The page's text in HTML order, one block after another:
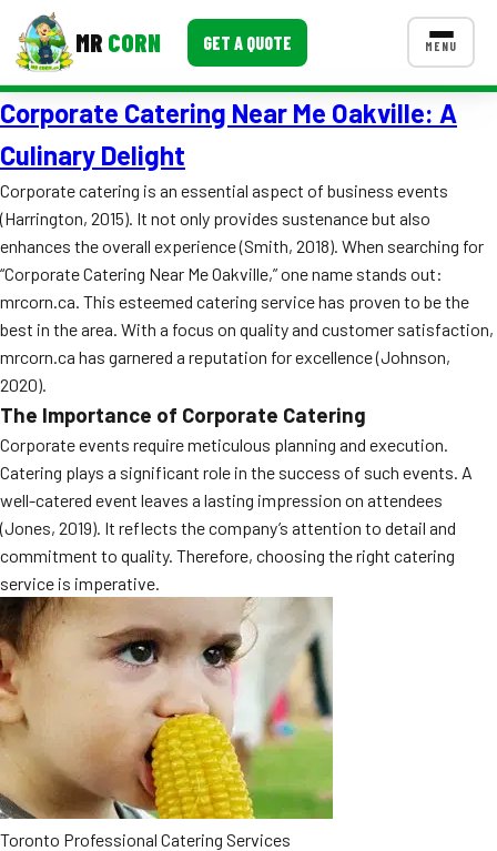
MR CORN GET A QUOTE MENU
MENUS
Corporate Catering
Event BBQ Catering
School Catering
Smash Burgers
Food Truck Fun Foods
Roast Corn Catering
Wedding Catering
FAQ
MORE
Testimonials
Ask A Question
Blog
Corporate Catering Near Me Oakville: A
Culinary Delight
Corporate catering is an essential aspect of business events
(Harrington, 2015). It not only provides sustenance but also
enhances the overall experience (Smith, 2018). When searching for
“Corporate Catering Near Me Oakville,” one name stands out:
mrcorn.ca. This esteemed catering service has proven to be the
best in the area. With a focus on quality and customer satisfaction,
mrcorn.ca has garnered a reputation for excellence (Johnson,
2020).
The Importance of Corporate Catering
Corporate events require meticulous planning and execution.
Catering plays a significant role in the success of such events. A
well-catered event leaves a lasting impression on attendees
(Jones, 2019). It reflects the company’s attention to detail and
commitment to quality. Therefore, choosing the right catering
service is imperative.
Toronto Professional Catering Services